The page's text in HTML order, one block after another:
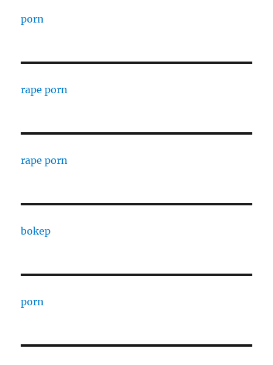
porn
rape porn
rape porn
bokep
porn